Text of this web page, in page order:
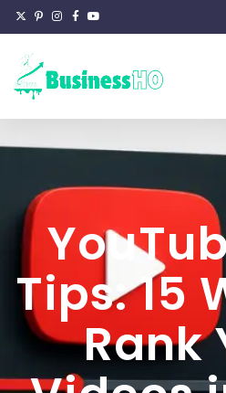
Tips: 15
Rank